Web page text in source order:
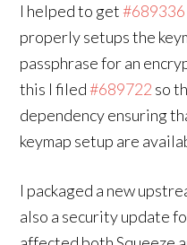
I helped to get#689336
properly setups the
passphrase for an
this I filed#689722 so
dependency ensuring
keymap setup are
I packaged a new
also a security update